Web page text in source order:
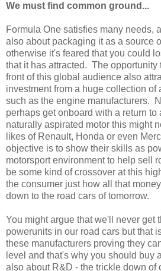
We must find common ground...
Formula One satisfies many needs,
also about packaging it as a source
otherwise it's feared that you could
that it has attracted. The opportunity
front of this global audience also
investment from a huge collection of
such as the engine manufacturers.
perhaps get onboard with a return to
naturally aspirated motor this might
likes of Renault, Honda or even
objective is to show their skills as
motorsport environment to help sell
be some kind of crossover at this
the consumer just how all that
down to the road cars of tomorrow.
You might argue that we'll never get
powerunits in our road cars but that
these manufacturers proving they
level and that's why you should buy
also about R&D - the trickle down of